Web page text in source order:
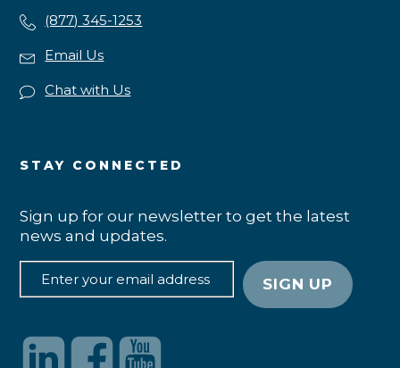
(877) 345-1253
Email Us
Chat with Us
STAY CONNECTED
Sign up for our newsletter to get the latest
news and updates.